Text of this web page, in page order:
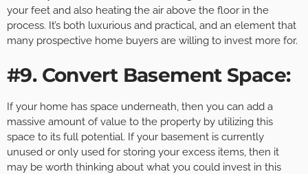
your feet and also heating the air above the floor in the
process. It’s both luxurious and practical, and an element that
many prospective home buyers are willing to invest more for.
#9. Convert Basement Space:
If your home has space underneath, then you can add a
massive amount of value to the property by utilizing this
space to its full potential. If your basement is currently
unused or only used for storing your excess items, then it
may be worth thinking about what you could invest in this